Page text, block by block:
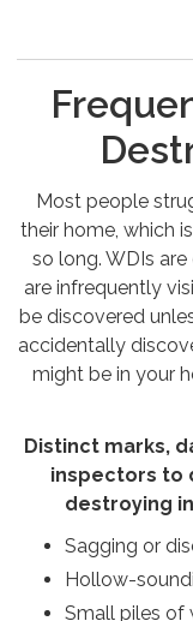
Most people
their home, which
so long. WDIs
are infrequently
be discovered
accidentally
might be in your
Distinct marks,
inspectors to
destroying
Sagging or
Hollow-
Small piles of